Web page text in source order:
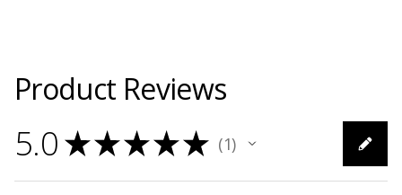
Product Reviews
5.0 ★★★★★ 1
1